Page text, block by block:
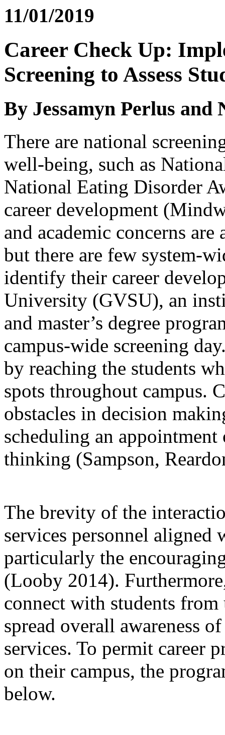
11/01/2019
Career Check Up:
Screening to Assess
By Jessamyn Perlus and
There are national
well-being, such as
National Eating Disorder
career development
and academic concerns
but there are few system-
identify their career
University (GVSU), an
and master’s degree
campus-wide screening
by reaching the students
spots throughout campus.
obstacles in decision
scheduling an
thinking (Sampson,
The brevity of the
services personnel aligned
particularly the
(Looby 2014).
connect with students from
spread overall awareness
services. To permit career
on their campus, the
below.